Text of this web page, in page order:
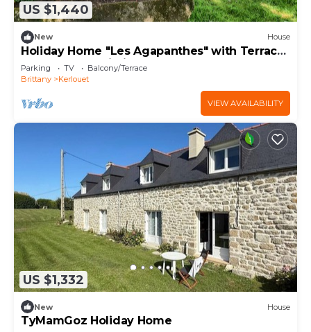
US $1,440
New House
Holiday Home "Les Agapanthes" with Terrace,
Garden, and Wi-Fi
Parking TV
Balcony/Terrace
Brittany
Kerlouet
VIEW AVAILABILITY
US $1,332
New House
TyMamGoz Holiday Home